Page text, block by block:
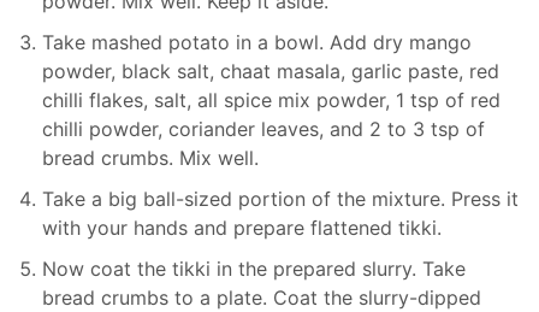
Take mashed potato in a bowl. Add dry mango
powder, black salt, chaat masala, garlic paste, red
chilli flakes, salt, all spice mix powder, 1 tsp of red
chilli powder, coriander leaves, and 2 to 3 tsp of
bread crumbs. Mix well.
Take a big ball-sized portion of the mixture. Press it
with your hands and prepare flattened tikki.
Now coat the tikki in the prepared slurry. Take
bread crumbs to a plate. Coat the slurry-dipped